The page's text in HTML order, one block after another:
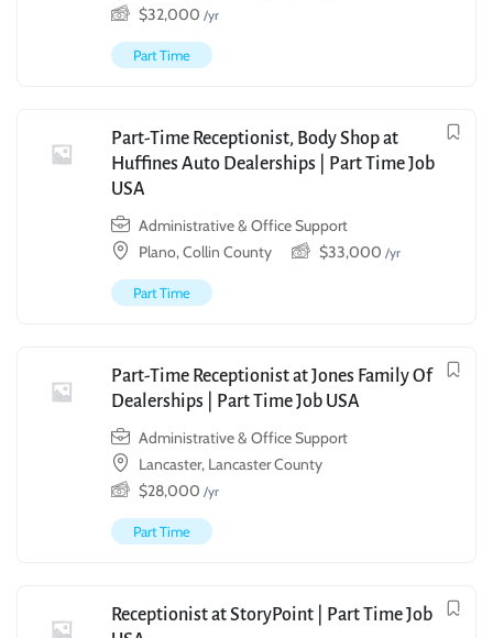
$32,000 /yr
Part Time
Part-Time Receptionist, Body Shop at
Huffines Auto Dealerships | Part Time Job
USA
Administrative & Office Support
Plano, Collin County
$33,000 /yr
Part Time
Part-Time Receptionist at Jones Family Of
Dealerships | Part Time Job USA
Administrative & Office Support
Lancaster, Lancaster County
$28,000 /yr
Part Time
Receptionist at StoryPoint | Part Time Job